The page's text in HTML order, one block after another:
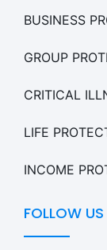
BUSINESS
GROUP
CRITICAL
LIFE
INCOME
FOLLOW US